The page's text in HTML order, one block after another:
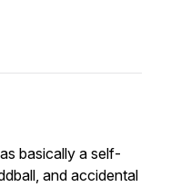
basically a self-
and accidental